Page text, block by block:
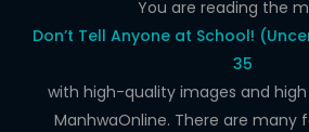
You are reading the
Don’t Tell Anyone at School!
35
with high-quality images and
ManhwaOnline. There are many